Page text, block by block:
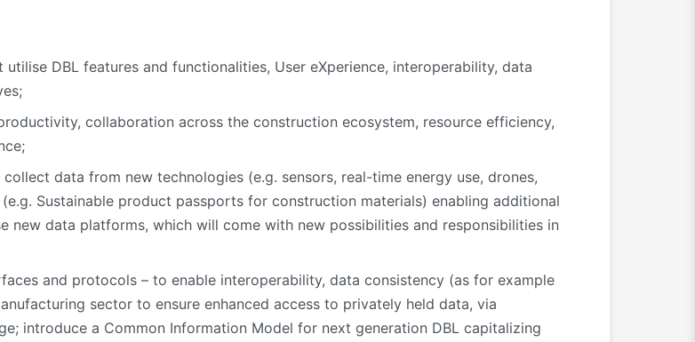
DBL features and functionalities, User eXperience, interoperability, data
collaboration across the construction ecosystem, resource efficiency,
data from new technologies (e.g. sensors, real-time energy use, drones,
Sustainable product passports for construction materials) enabling additional
new data platforms, which will come with new possibilities and responsibilities in
and protocols – to enable interoperability, data consistency (as for example
sector to ensure enhanced access to privately held data, via
introduce a Common Information Model for next generation DBL capitalizing